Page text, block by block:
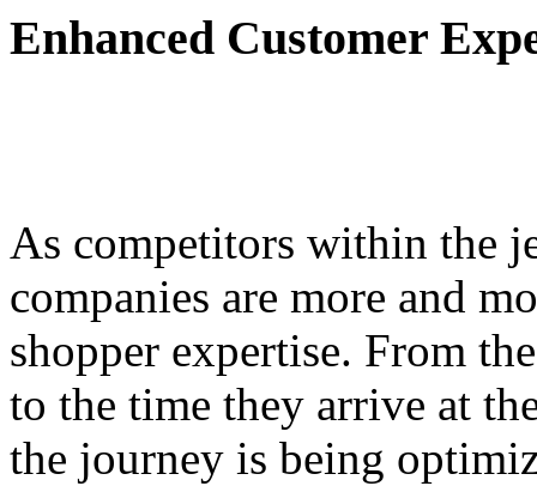
Enhanced Customer
As competitors within the
companies are more and
shopper expertise. From
to the time they arrive at
the journey is being